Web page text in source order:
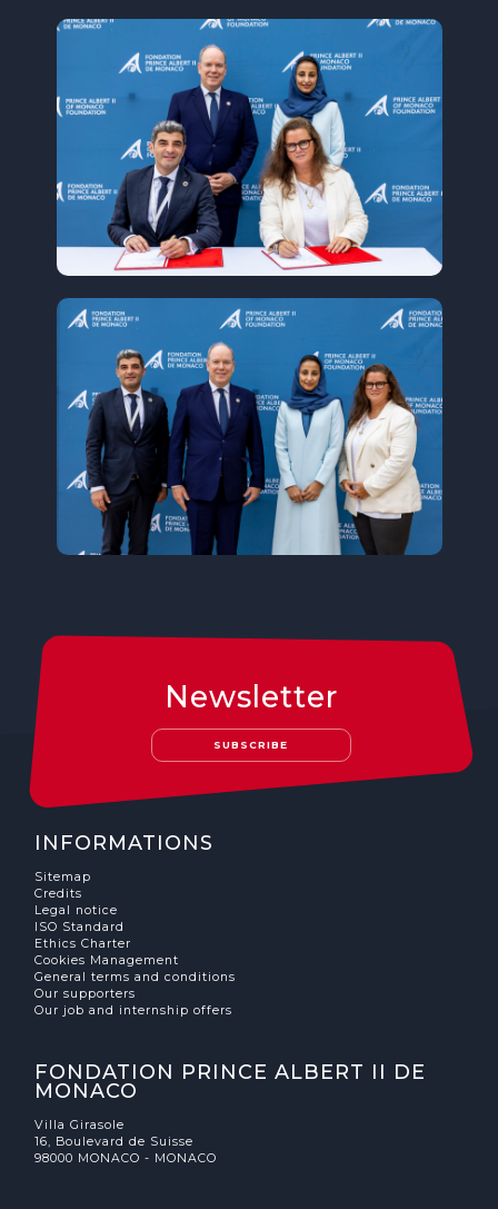
Newsletter
SUBSCRIBE
INFORMATIONS
Sitemap
Credits
Legal notice
ISO Standard
Ethics Charter
Cookies Management
General terms and conditions
Our supporters
Our job and internship offers
FONDATION PRINCE ALBERT II DE
MONACO
Villa Girasole
16, Boulevard de Suisse
98000 MONACO - MONACO